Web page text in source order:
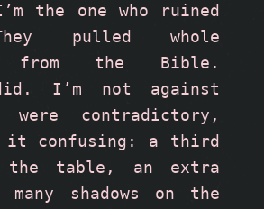
the one who ruined
pulled whole
from the Bible.
did. I’m not against
contradictory,
it confusing: a third
the table, an extra
shadows on the